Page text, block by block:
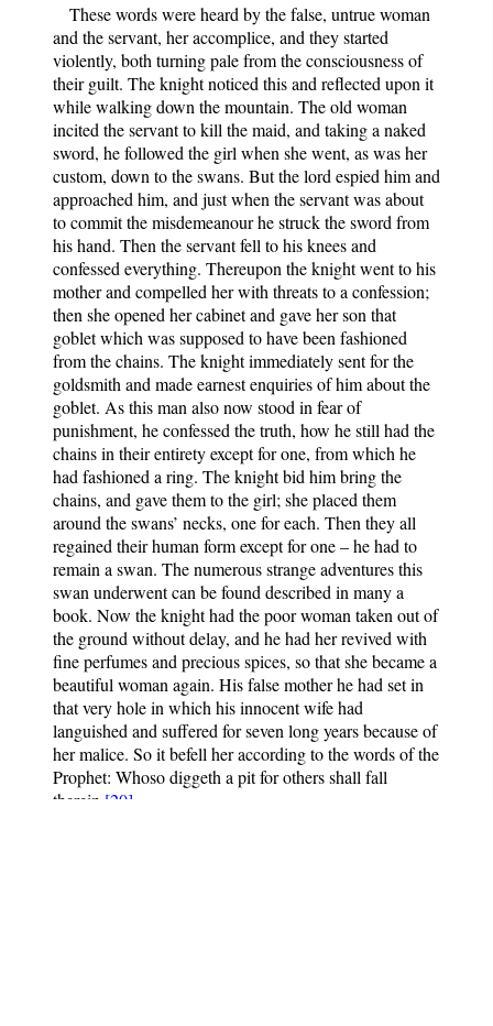
These words were heard by the false, untrue woman
and the servant, her accomplice, and they started
violently, both turning pale from the consciousness of
their guilt. The knight noticed this and reflected upon it
while walking down the mountain. The old woman
incited the servant to kill the maid, and taking a naked
sword, he followed the girl when she went, as was her
custom, down to the swans. But the lord espied him and
approached him, and just when the servant was about
to commit the misdemeanour he struck the sword from
his hand. Then the servant fell to his knees and
confessed everything. Thereupon the knight went to his
mother and compelled her with threats to a confession;
then she opened her cabinet and gave her son that
goblet which was supposed to have been fashioned
from the chains. The knight immediately sent for the
goldsmith and made earnest enquiries of him about the
goblet. As this man also now stood in fear of
punishment, he confessed the truth, how he still had the
chains in their entirety except for one, from which he
had fashioned a ring. The knight bid him bring the
chains, and gave them to the girl; she placed them
around the swans’ necks, one for each. Then they all
regained their human form except for one – he had to
remain a swan. The numerous strange adventures this
swan underwent can be found described in many a
book. Now the knight had the poor woman taken out of
the ground without delay, and he had her revived with
fine perfumes and precious spices, so that she became a
beautiful woman again. His false mother he had set in
that very hole in which his innocent wife had
languished and suffered for seven long years because of
her malice. So it befell her according to the words of the
Prophet: Whoso diggeth a pit for others shall fall
therein. [20]